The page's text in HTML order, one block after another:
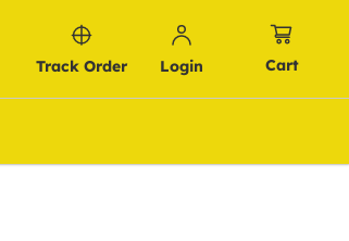
Track Order Login Cart